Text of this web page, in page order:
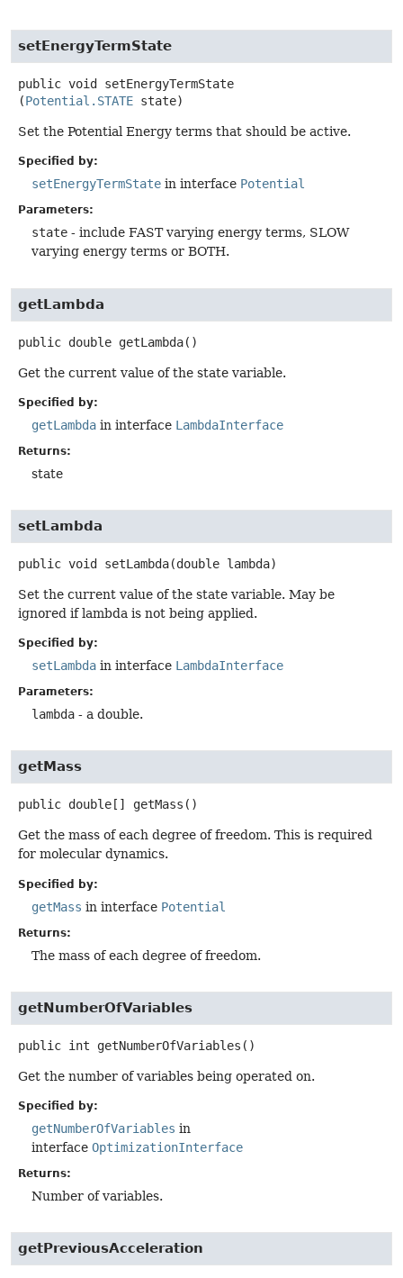
setEnergyTermState
public void
setEnergyTermState
(Potential.STATE state)
Set the Potential Energy terms that should be active.
Specified by:
setEnergyTermState in interface Potential
Parameters:
state - include FAST varying energy terms, SLOW
varying energy terms or BOTH.
getLambda
public double getLambda()
Get the current value of the state variable.
Specified by:
getLambda in interface LambdaInterface
Returns:
state
setLambda
public void setLambda(double lambda)
Set the current value of the state variable. May be
ignored if lambda is not being applied.
Specified by:
setLambda in interface LambdaInterface
Parameters:
lambda - a double.
getMass
public double[] getMass ()
Get the mass of each degree of freedom. This is required
for molecular dynamics.
Specified by:
getMass in interface Potential
Returns:
The mass of each degree of freedom.
getNumberOfVariables
public int getNumberOfVariables ()
Get the number of variables being operated on.
Specified by:
getNumberOfVariables in
interface OptimizationInterface
Returns:
Number of variables.
getPreviousAcceleration